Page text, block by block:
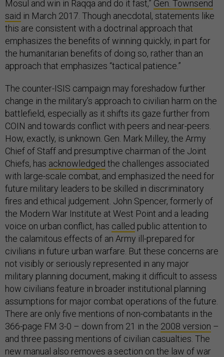
Mosul and win in Raqqa and do it fast,” Gen. Townsend
said in March 2017. Though anecdotal, statements like
this are consistent with a doctrinal approach that
emphasizes the benefits of winning quickly, in part for
the humanitarian benefits of doing so, rather than an
approach that emphasizes “tactical patience.”
The counter-ISIS campaign may foreshadow further
change in the military’s approach to civilian harm on the
battlefield, especially as it shifts its gaze further from
COIN and towards conflict with peers and near-peers.
How, exactly, is unknown. Gen. Mark Milley, the Army
Chief of Staff and presumptive chairman of the Joint
Chiefs, has acknowledged the challenges associated
with large-scale combat, and emphasized the need for
future military leaders to be skilled in discriminatory
fires and ethical judgement. John Spencer, formerly of
the Modern War Institute at West Point and a leading
voice on urban conflict, has called public attention to
the calamitous effects of an Army ill-prepared for
civilians in future urban warfare. But these concerns are
not visibly or seriously represented in any major
military planning document, making it difficult to assess
how civilians feature in broader institutional planning
assumptions for major combat operations of the future.
There are only five mentions of non-combatants in the
366-page FM 3-0 – down from 21 in the 2008 version –
and three passing mentions of civilian casualties. The
new manual also removes a section on the law of war